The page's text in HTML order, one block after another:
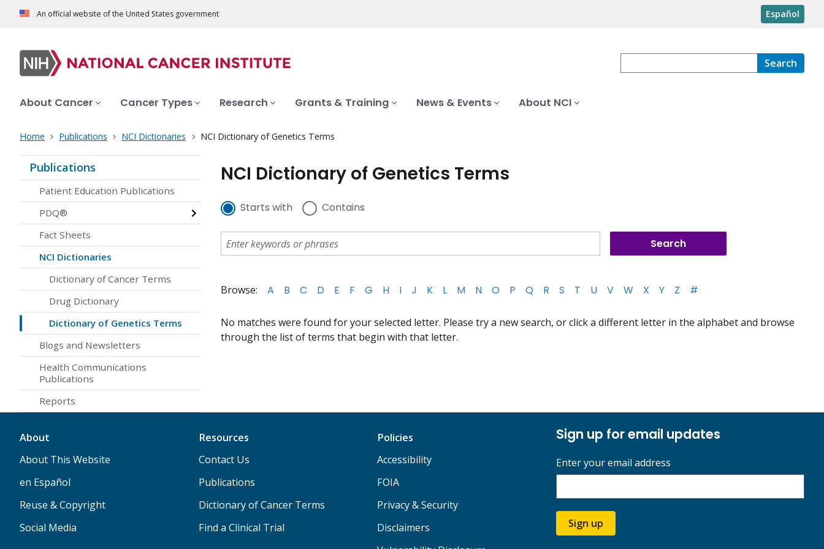
An official website of the United States government Español
Search
About Cancer Cancer Types Research Grants & Training News & Events About NCI
Home Publications NCI Dictionaries NCI Dictionary of Genetics Terms
Publications
Patient Education Publications
PDQ®
Fact Sheets
NCI Dictionaries
Dictionary of Cancer Terms
Drug Dictionary
Dictionary of Genetics Terms
Blogs and Newsletters
Health Communications
Publications
Reports
NCI Dictionary of Genetics Terms
Starts with Contains
Browse: A B C D E F G H I J K L M N O P Q R S T U V W X Y Z #
No matches were found for your selected letter. Please try a new search, or click a different letter in the alphabet and browse
through the list of terms that begin with that letter.
About
About This Website
en Español
Reuse & Copyright
Social Media
Resources
Contact Us
Publications
Dictionary of Cancer Terms
Find a Clinical Trial
Policies
Accessibility
FOIA
Privacy & Security
Disclaimers
Sign up for email updates
Enter your email address
Sign up